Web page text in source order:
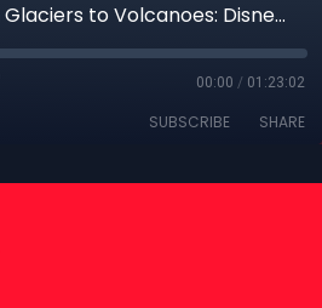
Ep. 613 - From Glaciers to Volcanoes: Disney Wonder Back-to-Back Alaska & Hawaii
00:00 / 01:23:02
SUBSCRIBE SHARE